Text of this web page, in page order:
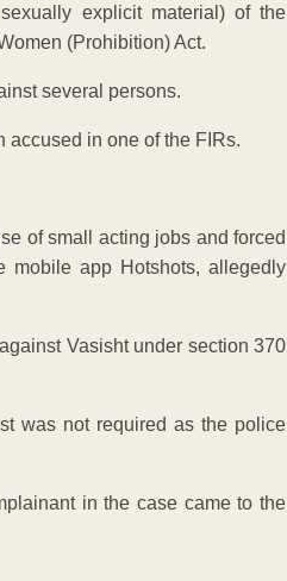
explicit material) of the
(Prohibition) Act.
several persons.
accused in one of the FIRs.
of small acting jobs and forced
mobile app Hotshots, allegedly
Vasisht under section 370
was not required as the police
in the case came to the